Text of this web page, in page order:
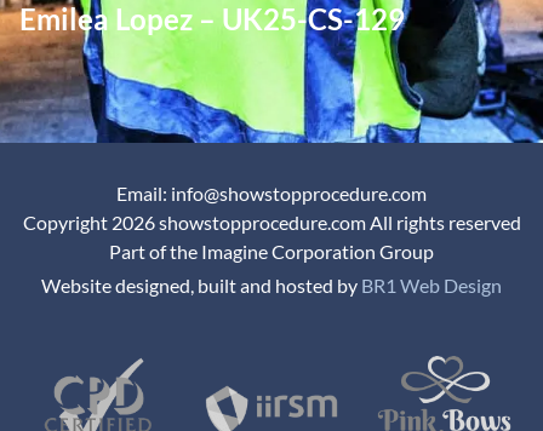
Emilea Lopez – UK25-CS-129
Email: info@showstopprocedure.com
Copyright 2026 showstopprocedure.com All rights reserved
Part of the Imagine Corporation Group
Website designed, built and hosted by BR1 Web Design